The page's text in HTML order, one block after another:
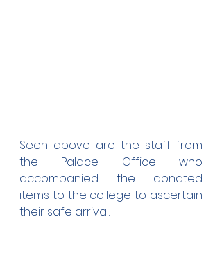
Seen above are the staff from
the Palace Office who
accompanied the donated
items to the college to ascertain
their safe arrival.